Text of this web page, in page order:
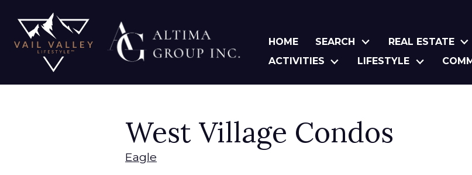
HOME SEARCH REAL ESTATE
ACTIVITIES
LIFESTYLE
West Village Condos
Eagle